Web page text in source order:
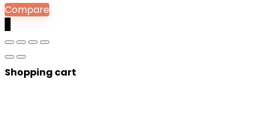
Compare
Shopping cart